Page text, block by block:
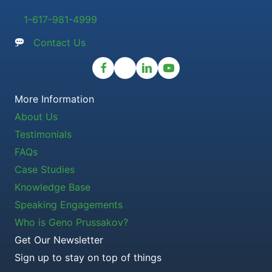
1-617-981-4999
Contact Us
More Information
About Us
Testimonials
FAQs
Case Studies
Knowledge Base
Speaking Engagements
Who is Geno Prussakov?
Get Our Newsletter
Sign up to stay on top of things